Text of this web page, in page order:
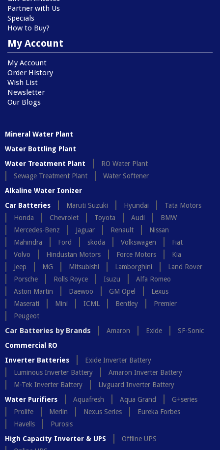
Partner with Us
Specials
How to Buy?
My Account
My Account
Order History
Wish List
Newsletter
Our Blogs
Mineral Water Plant
Water Bottling Plant
Water Treatment Plant
RO Water Plant
Sewage Treatment Plant
Water Softener
Alkaline Water Ionizer
Car Batteries
Maruti Suzuki Hyundai
Tata Motors
Honda
Chevrolet Toyota Audi
BMW
Mercedes-Benz
Jaguar Renault
Nissan
Mahindra
Ford skoda Volkswagen
Fiat
Volvo
Hindustan Motors Force Motors
Kia
Jeep
MG Mitsubishi Lamborghini
Land Rover
Porsche
Rolls Royce Isuzu
Alfa Romeo
Aston Martin
Daewoo GM Opel
Lexus
Maserati
Mini ICML Bentley
Premier
Peugeot
Car Batteries by Brands Amaron Exide
SF-Sonic
Commercial RO
Inverter Batteries
Exide Inverter Battery
Luminous Inverter Battery
Amaron Inverter Battery
M-Tek Inverter Battery
Livguard Inverter Battery
Water Purifiers
Aquafresh Aqua Grand
G+series
Prolife
Merlin Nexus Series
Eureka Forbes
Havells
Purosis
High Capacity Inverter & UPS
Offline UPS